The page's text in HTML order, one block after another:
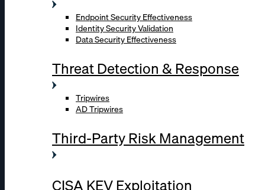
Endpoint Security Effectiveness
Identity Security Validation
Data Security Effectiveness
Threat Detection & Response
Tripwires
AD Tripwires
Third-Party Risk Management
CISA KEV Exploitation